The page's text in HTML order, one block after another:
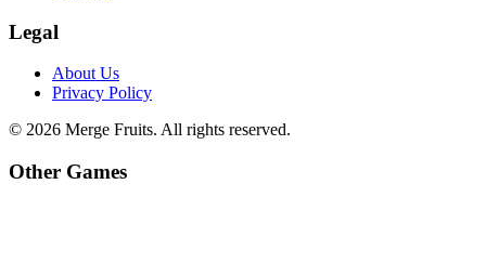
Legal
About Us
Privacy Policy
© 2026 Merge Fruits. All rights reserved.
Other Games